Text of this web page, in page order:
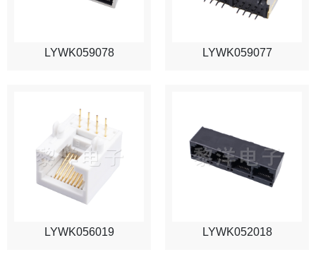
LYWK059078 LYWK059077
LYWK056019 LYWK052018